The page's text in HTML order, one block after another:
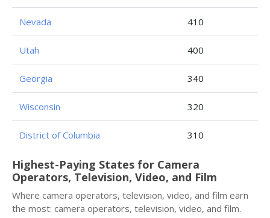
Nevada 410
Utah 400
Georgia 340
Wisconsin 320
District of Columbia 310
Highest-Paying States for Camera
Operators, Television, Video, and Film
Where camera operators, television, video, and film earn
the most: camera operators, television, video, and film.